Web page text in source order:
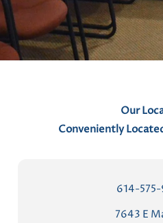
t
s
Our
Conveniently
614-
7643 E